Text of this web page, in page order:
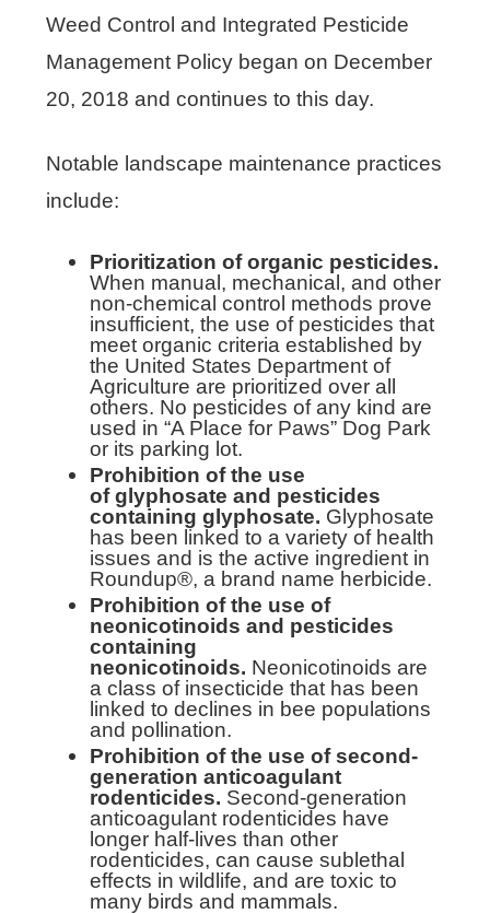
Weed Control and Integrated Pesticide
Management Policy began on December
20, 2018 and continues to this day.
Notable landscape maintenance practices
include:
Prioritization of organic pesticides.
When manual, mechanical, and other
non-chemical control methods prove
insufficient, the use of pesticides that
meet organic criteria established by
the United States Department of
Agriculture are prioritized over all
others. No pesticides of any kind are
used in “A Place for Paws” Dog Park
or its parking lot.
Prohibition of the use
of glyphosate and pesticides
containing glyphosate. Glyphosate
has been linked to a variety of health
issues and is the active ingredient in
Roundup®, a brand name herbicide.
Prohibition of the use of
neonicotinoids and pesticides
containing
neonicotinoids. Neonicotinoids are
a class of insecticide that has been
linked to declines in bee populations
and pollination.
Prohibition of the use of second-
generation anticoagulant
rodenticides. Second-generation
anticoagulant rodenticides have
longer half-lives than other
rodenticides, can cause sublethal
effects in wildlife, and are toxic to
many birds and mammals.